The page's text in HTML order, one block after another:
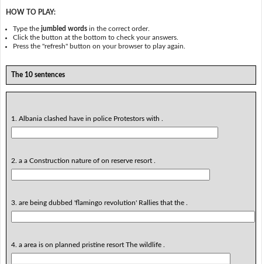
HOW TO PLAY:
Type thejumbled words in the correct order.
Click the button at the bottom to check your answers.
Press the "refresh" button on your browser to play again.
The 10 sentences
1. Albania clashed have in police Protestors with .
2. a a Construction nature of on reserve resort .
3. are being dubbed 'flamingo revolution' Rallies that the .
4. a area is on planned pristine resort The wildlife .